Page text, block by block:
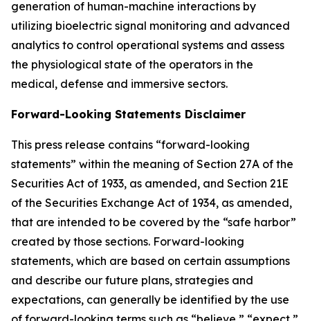
generation of human-machine interactions by
utilizing bioelectric signal monitoring and advanced
analytics to control operational systems and assess
the physiological state of the operators in the
medical, defense and immersive sectors.
Forward-Looking Statements Disclaimer
This press release contains “forward-looking
statements” within the meaning of Section 27A of the
Securities Act of 1933, as amended, and Section 21E
of the Securities Exchange Act of 1934, as amended,
that are intended to be covered by the “safe harbor”
created by those sections. Forward-looking
statements, which are based on certain assumptions
and describe our future plans, strategies and
expectations, can generally be identified by the use